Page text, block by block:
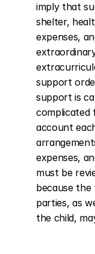
imply that
shelter,
expenses,
support
support is
complicated
account
expenses,
must be
because
parties, as
the child,